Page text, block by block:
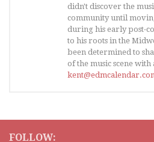
didn't discover the
community until
during his early post-
to his roots in the
been determined to
of the music scene with
FOLLOW: